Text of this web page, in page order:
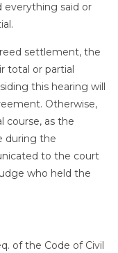
everything said or
settlement, the
total or partial
this hearing will
Otherwise,
course, as the
during the
to the court
who held the
of the Code of Civil